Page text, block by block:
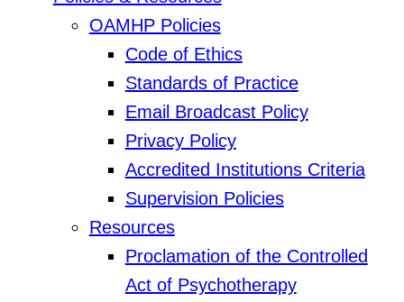
OAMHP Policies
Code of Ethics
Standards of Practice
Email Broadcast Policy
Privacy Policy
Accredited Institutions Criteria
Supervision Policies
Resources
Proclamation of the Controlled
Act of Psychotherapy